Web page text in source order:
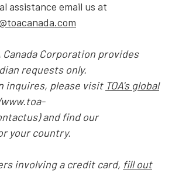
assistance email us at
Canada Corporation provides
requests only.
inquires, please visit TOA's global
and find our
your country.
involving a credit card, fill out